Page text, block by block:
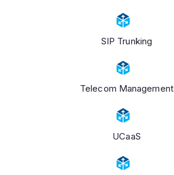
SIP Trunking
Telecom Management
UCaaS